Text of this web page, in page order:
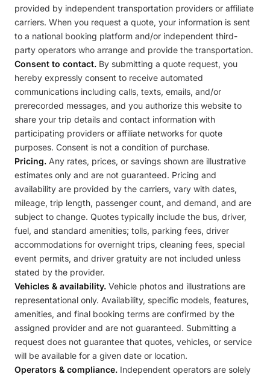
provided by independent transportation providers or affiliate
carriers. When you request a quote, your information is sent
to a national booking platform and/or independent third-
party operators who arrange and provide the transportation.
Consent to contact. By submitting a quote request, you
hereby expressly consent to receive automated
communications including calls, texts, emails, and/or
prerecorded messages, and you authorize this website to
share your trip details and contact information with
participating providers or affiliate networks for quote
purposes. Consent is not a condition of purchase.
Pricing. Any rates, prices, or savings shown are illustrative
estimates only and are not guaranteed. Pricing and
availability are provided by the carriers, vary with dates,
mileage, trip length, passenger count, and demand, and are
subject to change. Quotes typically include the bus, driver,
fuel, and standard amenities; tolls, parking fees, driver
accommodations for overnight trips, cleaning fees, special
event permits, and driver gratuity are not included unless
stated by the provider.
Vehicles & availability. Vehicle photos and illustrations are
representational only. Availability, specific models, features,
amenities, and final booking terms are confirmed by the
assigned provider and are not guaranteed. Submitting a
request does not guarantee that quotes, vehicles, or service
will be available for a given date or location.
Operators & compliance. Independent operators are solely